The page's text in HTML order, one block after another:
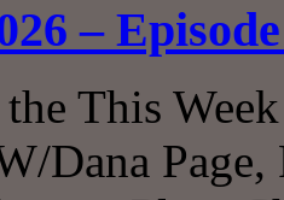
–
This
Dana Page,